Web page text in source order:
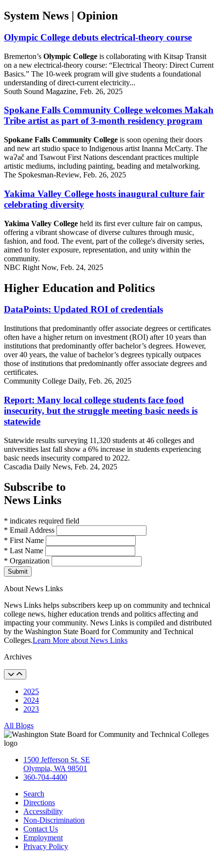
System News | Opinion
Olympic College debuts electrical-theory course
Bremerton’s Olympic College is collaborating with Kitsap Transit
on a new electrical-theory course: “Electrical Theory: Direct Current
Basics.” The 10-week program will give students a foundational
understanding of direct-current electricity...
South Sound Magazine, Feb. 26, 2025
Spokane Falls Community College welcomes Makah
Tribe artist as part of 3-month residency program
Spokane Falls Community College is soon opening their doors
and new art studio space to Indigenous artist Inanna McCarty. The
waɁač and Tsawout First Nations descendant practices multiple
artistic mediums, including painting, beading and metalworking.
The Spokesman-Review, Feb. 26, 2025
Yakima Valley College hosts inaugural culture fair
celebrating diversity
Yakima Valley College held its first ever culture fair on campus,
offering a vibrant showcase of diverse cultures through music,
fashion, and food. The event, part of the college's diversity series,
aimed to foster exposure, representation, and unity within the
community.
NBC Right Now, Feb. 24, 2025
Higher Education and Politics
DataPoints: Updated ROI of credentials
Institutions that predominantly offer associate degrees or certificates
often have a higher return on investment (ROI) after 10 years than
institutions that predominantly offer bachelor’s degrees. However,
over 40 years, the value of bachelor’s degrees typically outpaces
those of institutions that predominantly offer associate degrees and
certificates.
Community College Daily, Feb. 26, 2025
Report: Many local college students face food
insecurity, but the struggle meeting basic needs is
statewide
Statewide results surveying 11,320 students at 46 colleges and
universities last fall show a 6% increase in students experiencing
basic needs insecurity compared to 2022.
Cascadia Daily News, Feb. 24, 2025
Subscribe to
News Links
* indicates required field
* Email Address
* First Name
* Last Name
* Organization
Submit
About News Links
News Links helps subscribers keep up on community and technical
college news, higher education trends and politics affecting and
impacting your community. News Links is compiled and distributed
by the Washington State Board for Community and Technical
Colleges.Learn More about News Links
Archives
2025
2024
2023
All Blogs
1500 Jefferson St. SE
Olympia, WA 98501
360-704-4400
Search
Directions
Accessibility
Non-Discrimination
Contact Us
Employment
Privacy Policy